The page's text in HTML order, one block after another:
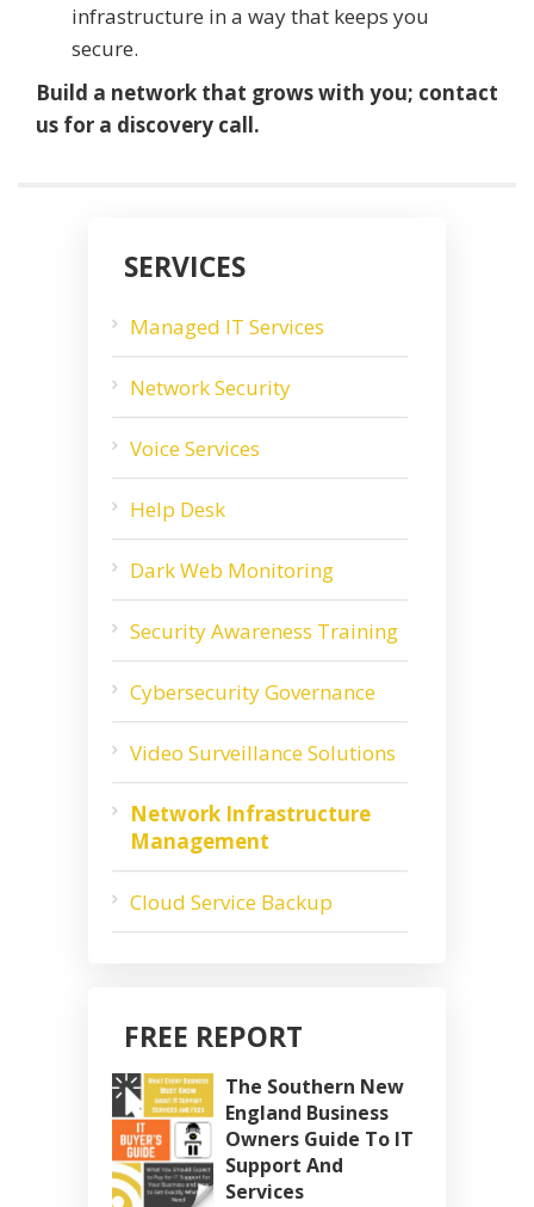
infrastructure in a way that keeps you
secure.
Build a network that grows with you; contact
us for a discovery call.
SERVICES
Managed IT Services
Network Security
Voice Services
Help Desk
Dark Web Monitoring
Security Awareness Training
Cybersecurity Governance
Video Surveillance Solutions
Network Infrastructure
Management
Cloud Service Backup
FREE REPORT
The Southern New
England Business
Owners Guide To IT
Support And
Services